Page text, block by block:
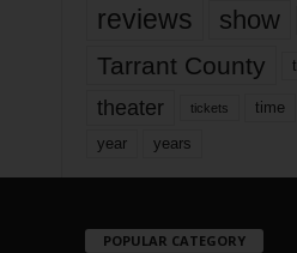
reviews show
Tarrant County
theater tickets time
year years
POPULAR CATEGORY